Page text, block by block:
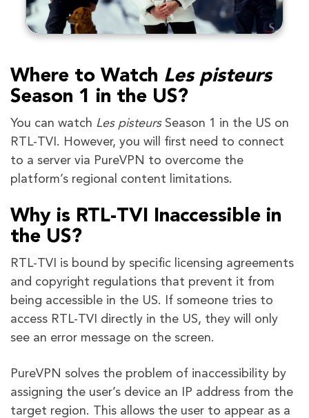
Where to Watch Les pisteurs
Season 1 in the US?
You can watch Les pisteursSeason 1 in the US on
RTL-TVI. However, you will first need to connect
to a server via PureVPN to overcome the
platform’s regional content limitations.
Why is RTL-TVI Inaccessible in
the US?
RTL-TVI is bound by specific licensing agreements
and copyright regulations that prevent it from
being accessible in the US. If someone tries to
access RTL-TVI directly in the US, they will only
see an error message on the screen.
PureVPN solves the problem of inaccessibility by
assigning the user’s device an IP address from the
target region. This allows the user to appear as a